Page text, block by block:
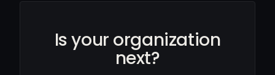
Is your organization
next?